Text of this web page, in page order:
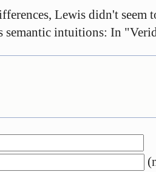
Lewis didn't seem
semantic intuitions: In